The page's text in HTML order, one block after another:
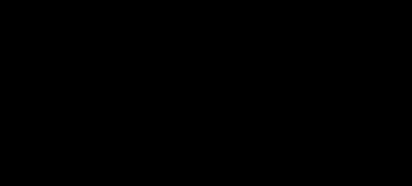
step in a career, especially when
days are critical for establishing
strategy with business objectives.
making the most of those first 100